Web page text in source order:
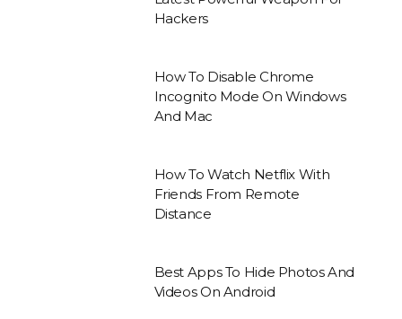
Hackers
How To Disable Chrome
Incognito Mode On Windows
And Mac
How To Watch Netflix With
Friends From Remote
Distance
Best Apps To Hide Photos And
Videos On Android